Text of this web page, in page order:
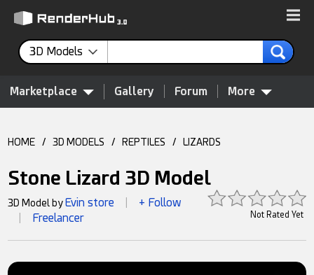
3D Models
Marketplace Gallery Forum More
HOME / 3D MODELS / REPTILES / LIZARDS
Stone Lizard 3D Model
Not Rated Yet
3D Model by Evin store + Follow
Freelancer